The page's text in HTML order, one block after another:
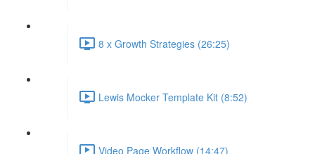
8 x Growth Strategies (26:25)
Lewis Mocker Template Kit (8:52)
Video Page Workflow (14:47)